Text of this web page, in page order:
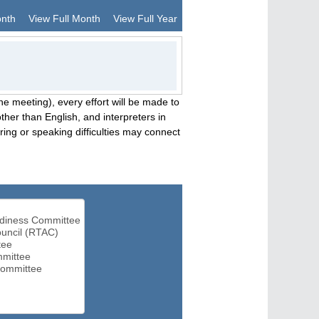
View Full Month View Full Year
meeting), every effort will be made to
than English, and interpreters in
or speaking difficulties may connect